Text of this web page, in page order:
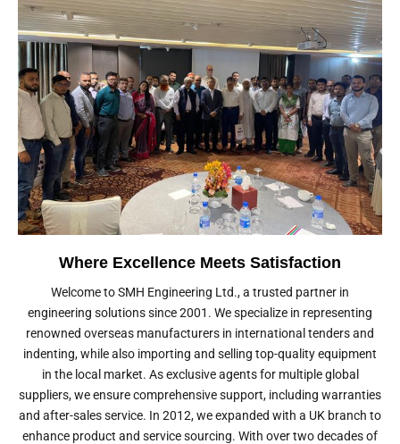
Where Excellence Meets Satisfaction
Welcome to SMH Engineering Ltd., a trusted partner in
engineering solutions since 2001. We specialize in representing
renowned overseas manufacturers in international tenders and
indenting, while also importing and selling top-quality equipment
in the local market. As exclusive agents for multiple global
suppliers, we ensure comprehensive support, including warranties
and after-sales service. In 2012, we expanded with a UK branch to
enhance product and service sourcing. With over two decades of